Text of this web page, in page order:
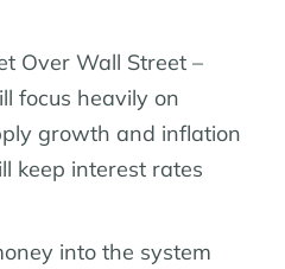
Over Wall Street –
focus heavily on
growth and inflation
keep interest rates
into the system